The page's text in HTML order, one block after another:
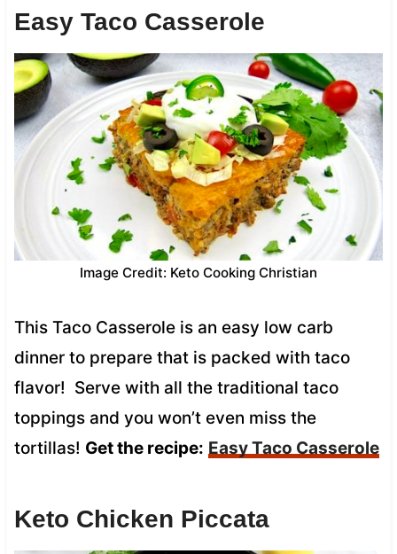
Easy Taco Casserole
Image Credit: Keto Cooking Christian
This Taco Casserole is an easy low carb
dinner to prepare that is packed with taco
flavor! Serve with all the traditional taco
toppings and you won’t even miss the
tortillas! Get the recipe: Easy Taco Casserole
Keto Chicken Piccata